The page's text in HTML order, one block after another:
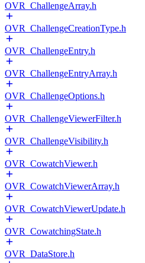
OVR_ChallengeArray.h
OVR_ChallengeCreationType.h
OVR_ChallengeEntry.h
OVR_ChallengeEntryArray.h
OVR_ChallengeOptions.h
OVR_ChallengeViewerFilter.h
OVR_ChallengeVisibility.h
OVR_CowatchViewer.h
OVR_CowatchViewerArray.h
OVR_CowatchViewerUpdate.h
OVR_CowatchingState.h
OVR_DataStore.h